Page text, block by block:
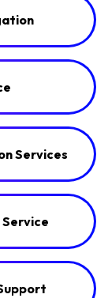
Services